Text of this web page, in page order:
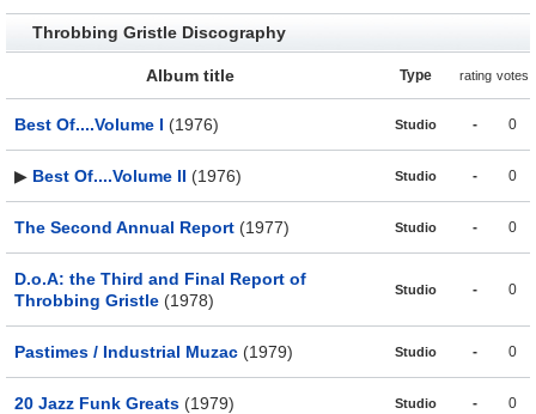
Throbbing Gristle Discography
Album title Type rating votes
Best Of....Volume I (1976) Studio - 0
▶ Best Of....Volume II (1976) Studio - 0
The Second Annual Report (1977) Studio - 0
D.o.A: the Third and Final Report of
Throbbing Gristle (1978)
Studio - 0
Pastimes / Industrial Muzac (1979) Studio - 0
20 Jazz Funk Greats (1979) Studio - 0